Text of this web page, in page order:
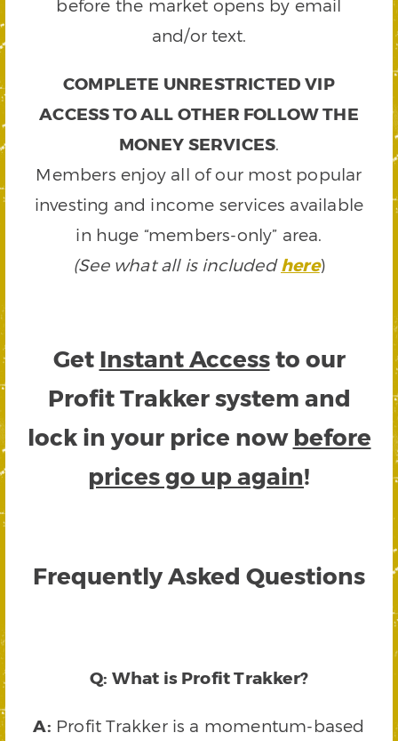
before the market opens by email
and/or text.
COMPLETE UNRESTRICTED VIP
ACCESS TO ALL OTHER FOLLOW THE
MONEY SERVICES.
Members enjoy all of our most popular
investing and income services available
in huge “members-only” area.
(See what all is includedhere)
Get Instant Accessto our
Profit Trakker system and
lock in your price now before
prices go up again!
Frequently Asked Questions
Q: What is Profit Trakker?
A: Profit Trakker is a momentum-based